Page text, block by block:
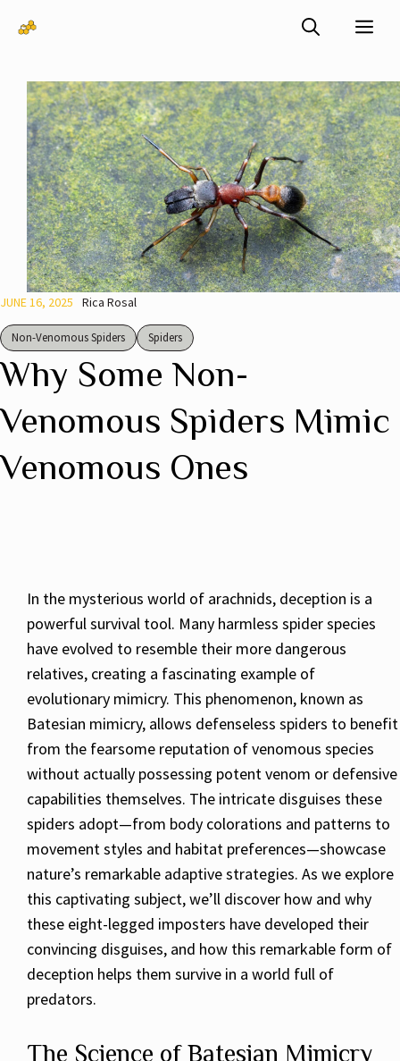
JUNE 16, 2025 Rica Rosal
Non-Venomous Spiders Spiders
Why Some Non-
Venomous Spiders Mimic
Venomous Ones
In the mysterious world of arachnids, deception is a
powerful survival tool. Many harmless spider species
have evolved to resemble their more dangerous
relatives, creating a fascinating example of
evolutionary mimicry. This phenomenon, known as
Batesian mimicry, allows defenseless spiders to benefit
from the fearsome reputation of venomous species
without actually possessing potent venom or defensive
capabilities themselves. The intricate disguises these
spiders adopt—from body colorations and patterns to
movement styles and habitat preferences—showcase
nature’s remarkable adaptive strategies. As we explore
this captivating subject, we’ll discover how and why
these eight-legged imposters have developed their
convincing disguises, and how this remarkable form of
deception helps them survive in a world full of
predators.
The Science of Batesian Mimicry